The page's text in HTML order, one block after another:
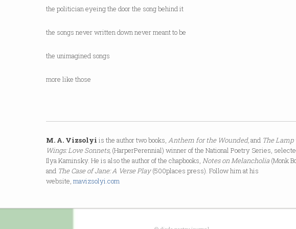
the politician eyeing the door the song behind it
the songs never written down never meant to be
the unimagined songs
more like those
M. A. Vizsolyi is the author two books,Anthem for the Wounded,and The
Wings: Love Sonnets, (HarperPerennial) winner of the National Poetry Series,
Ilya Kaminsky. He is also the author of the chapbooks,Notes on Melancholia (Monk
and The Case of Jane: A Verse Play(500places press). Follow him at his
website,mavizsolyi.com